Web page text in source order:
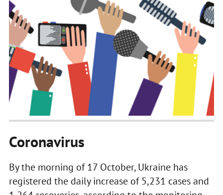
Coronavirus
By the morning of 17 October, Ukraine has
registered the daily increase of 5,231 cases and